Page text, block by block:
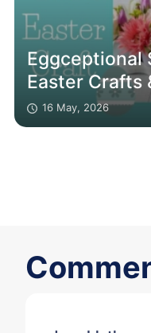
Eggceptional
Easter Crafts
16 May, 2026